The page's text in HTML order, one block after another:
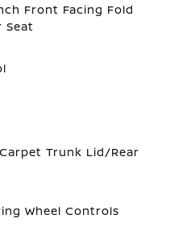
Front Facing Fold
Seat
Trunk Lid/Rear
Wheel Controls